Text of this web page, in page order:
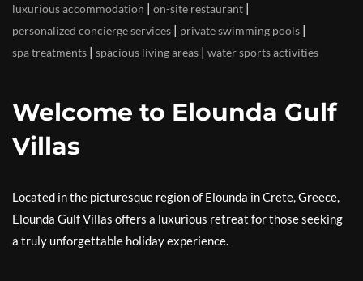
luxurious accommodation | on-site restaurant |
personalized concierge services | private swimming pools |
spa treatments | spacious living areas | water sports activities
Welcome to Elounda Gulf
Villas
Located in the picturesque region of Elounda in Crete, Greece,
Elounda Gulf Villas offers a luxurious retreat for those seeking
a truly unforgettable holiday experience.